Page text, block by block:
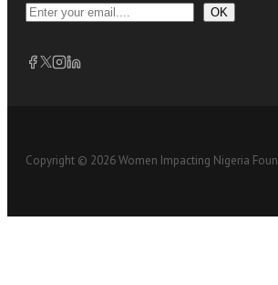
OK
Copyright © 2026 Women Impacting Nigeria